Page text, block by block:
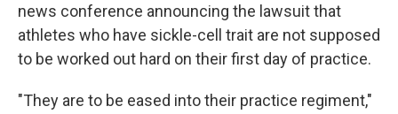
news conference announcing the lawsuit that
athletes who have sickle-cell trait are not supposed
to be worked out hard on their first day of practice.
"They are to be eased into their practice regiment,"